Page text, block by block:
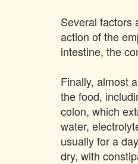
Several factors
action of the
intestine, the
Finally, almost
the food,
colon, which
water,
usually for a
dry, with